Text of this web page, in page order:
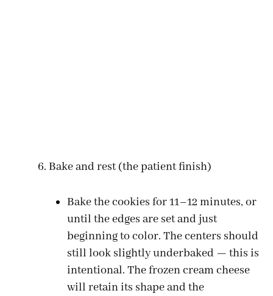
Bake and rest (the patient finish)
Bake the cookies for 11–12 minutes, or
until the edges are set and just
beginning to color. The centers should
still look slightly underbaked — this is
intentional. The frozen cream cheese
will retain its shape and the